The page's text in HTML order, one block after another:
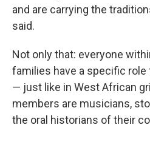
and are carrying the
said.
Not only that: everyone
families have a specific role
— just like in West African
members are musicians,
the oral historians of their